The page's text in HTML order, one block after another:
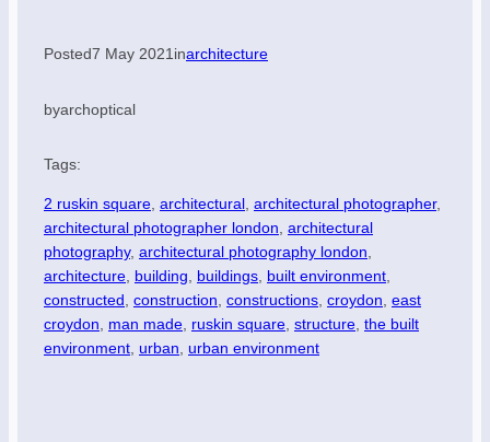
Posted7 May 2021 inarchitecture
byarchoptical
Tags:
2 ruskin square, architectural, architectural photographer
architectural photographer london, architectural
photography, architectural photography london
architecture, building, buildings, built environment
constructed, construction, constructions, croydon, east
croydon, man made, ruskin square, structure, the built
environment, urban, urban environment